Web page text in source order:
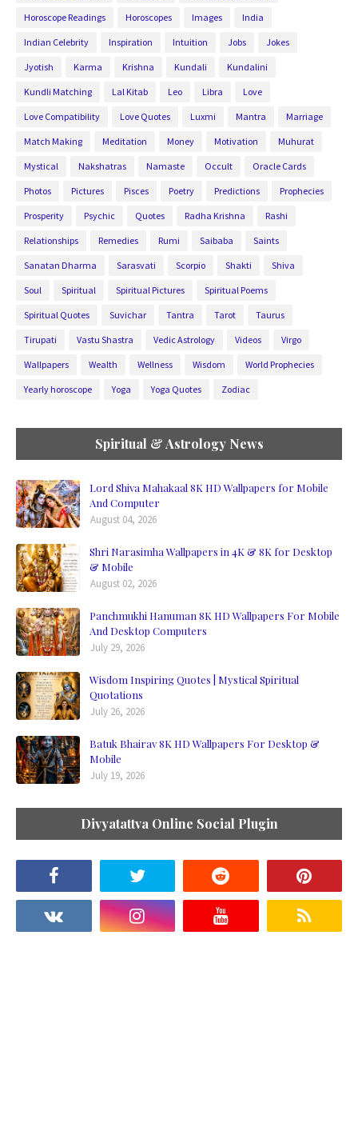
Horoscope Readings Horoscopes Images India
Indian Celebrity Inspiration Intuition Jobs Jokes
Jyotish Karma Krishna Kundali Kundalini
Kundli Matching Lal Kitab Leo Libra Love
Love Compatibility Love Quotes Luxmi Mantra Marriage
Match Making Meditation Money Motivation Muhurat
Mystical Nakshatras Namaste Occult Oracle Cards
Photos Pictures Pisces Poetry Predictions Prophecies
Prosperity Psychic Quotes Radha Krishna Rashi
Relationships Remedies Rumi Saibaba Saints
Sanatan Dharma Sarasvati Scorpio Shakti Shiva
Soul Spiritual Spiritual Pictures Spiritual Poems
Spiritual Quotes Suvichar Tantra Tarot Taurus
Tirupati Vastu Shastra Vedic Astrology Videos Virgo
Wallpapers Wealth Wellness Wisdom World Prophecies
Yearly horoscope Yoga Yoga Quotes Zodiac
Spiritual & Astrology News
Lord Shiva Mahakaal 8K HD Wallpapers for Mobile
And Computer
August 04, 2026
Shri Narasimha Wallpapers in 4K & 8K for Desktop
& Mobile
August 02, 2026
Panchmukhi Hanuman 8K HD Wallpapers For Mobile
And Desktop Computers
July 29, 2026
Wisdom Inspiring Quotes | Mystical Spiritual
Quotations
July 26, 2026
Batuk Bhairav 8K HD Wallpapers For Desktop &
Mobile
July 19, 2026
Divyatattva Online Social Plugin